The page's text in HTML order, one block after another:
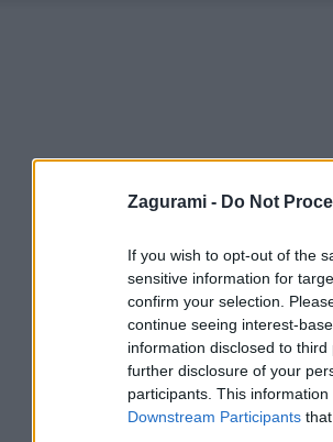
Zagurami - Do Not
If you wish to opt-out of the
sensitive information for
confirm your selection.
continue seeing interest-
information disclosed to
further disclosure of your
participants. This
Downstream Participants